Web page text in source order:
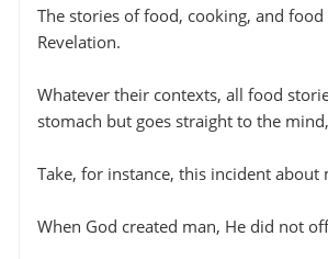
The stories of food, cooking, and
Revelation.
Whatever their contexts, all food
stomach but goes straight to the
Take, for instance, this incident about
When God created man, He did not